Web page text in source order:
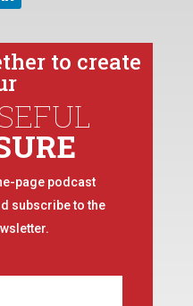
to create
page podcast
subscribe to the